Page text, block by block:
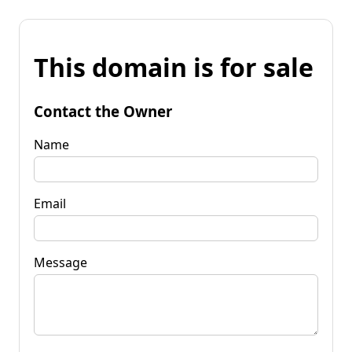
This domain is for sale
Contact the Owner
Name
Email
Message